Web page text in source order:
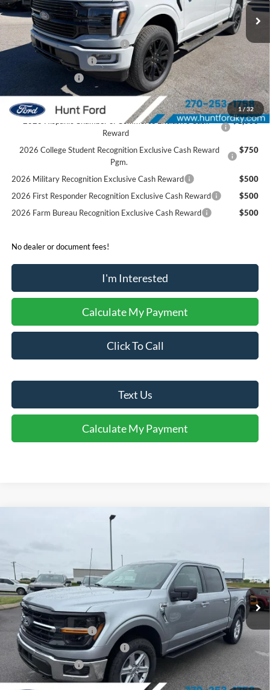
1 /32
MSRP:
$85,060
Dealer Discount:
-$6,091
SSE Down Payment Assistance
-$1,000
Retail Customer Cash
-$1,000
-$500
Sale Price:
$76,469
2026 Hispanic Chamber of Commerce Exclusive Cash
Reward
$1,000
2026 College Student Recognition Exclusive Cash Reward
Pgm.
$750
2026 Military Recognition Exclusive Cash Reward
$500
2026 First Responder Recognition Exclusive Cash Reward
$500
2026 Farm Bureau Recognition Exclusive Cash Reward
$500
No dealer or document fees!
I'm Interested
Calculate My Payment
Click To Call
Text Us
Calculate My Payment
VIN:
1FTFW3L84TKD63907 Stock: T63907Model:W3L
In Stock Ext. Int.
$54,645
FINAL SALE PRICE
Less
MSRP:
$63,100
Dealer Discount:
-$3,955
Retail Customer Cash
-$3,000
SSE Down Payment Assistance
-$1,000
Mega Bonus Cash
-$500
Sale Price:
$54,645